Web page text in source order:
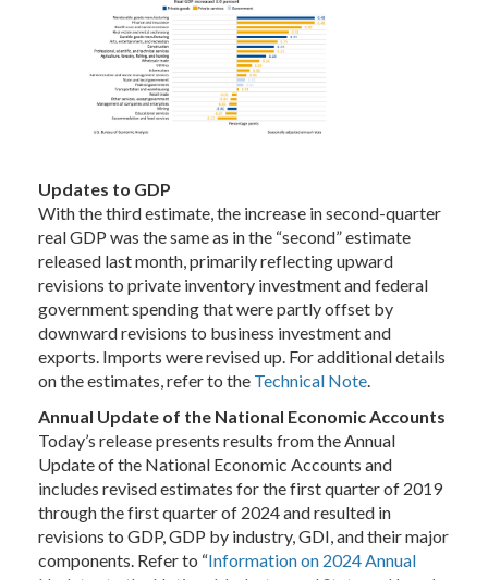
Updates to GDP
With the third estimate, the increase in second-quarter
real GDP was the same as in the “second” estimate
released last month, primarily reflecting upward
revisions to private inventory investment and federal
government spending that were partly offset by
downward revisions to business investment and
exports. Imports were revised up. For additional details
on the estimates, refer to the Technical Note.
Annual Update of the National Economic Accounts
Today’s release presents results from the Annual
Update of the National Economic Accounts and
includes revised estimates for the first quarter of 2019
through the first quarter of 2024 and resulted in
revisions to GDP, GDP by industry, GDI, and their major
components. Refer to “Information on 2024 Annual